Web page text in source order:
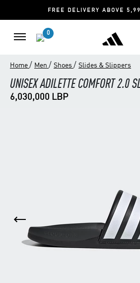
FREE DELIVERY ABOVE
0
Home / Men / Shoes / Slides & Slippers
UNISEX ADILETTE COMFORT 2.0
6,030,000 LBP